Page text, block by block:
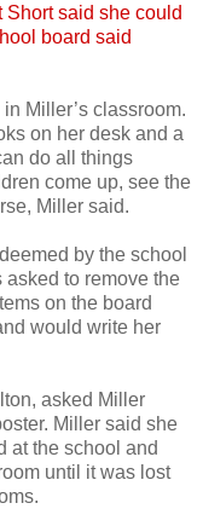
said she could
board said
Miller’s classroom.
on her desk and a
do all things
come up, see the
Miller said.
by the school
asked to remove the
on the board
would write her
asked Miller
Miller said she
at the school and
until it was lost